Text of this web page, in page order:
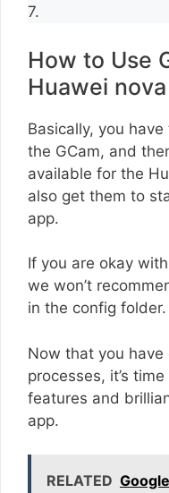
7.
How to Use
Huawei
Basically, you
the GCam, and
available for the
also get them to
app.
If you are okay
we won’t
in the config folder.
Now that you
processes, it’s
features and
app.
RELATED